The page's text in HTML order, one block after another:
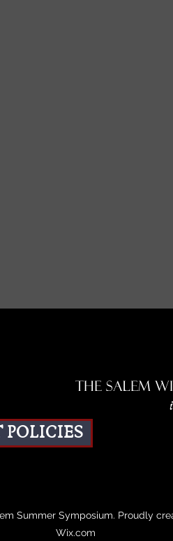
The Salem
POLICIES
Summer Symposium. Proudly
Wix.com